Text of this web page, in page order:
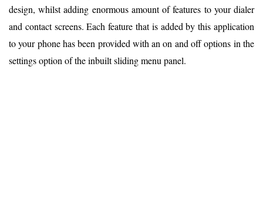
design, whilst adding enormous amount of features to your dialer
and contact screens. Each feature that is added by this application
to your phone has been provided with an on and off options in the
settings option of the inbuilt sliding menu panel.